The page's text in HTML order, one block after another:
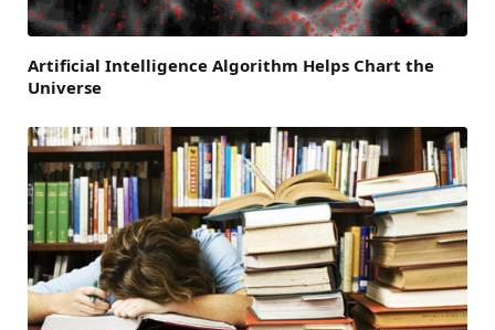
Artificial Intelligence Algorithm Helps Chart the
Universe